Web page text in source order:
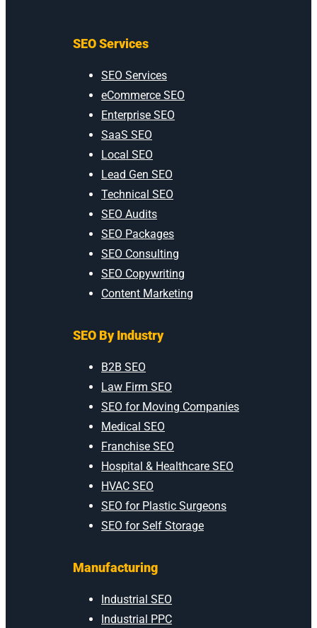
SEO Services
SEO Services
eCommerce SEO
Enterprise SEO
SaaS SEO
Local SEO
Lead Gen SEO
Technical SEO
SEO Audits
SEO Packages
SEO Consulting
SEO Copywriting
Content Marketing
SEO By Industry
B2B SEO
Law Firm SEO
SEO for Moving Companies
Medical SEO
Franchise SEO
Hospital & Healthcare SEO
HVAC SEO
SEO for Plastic Surgeons
SEO for Self Storage
Manufacturing
Industrial SEO
Industrial PPC